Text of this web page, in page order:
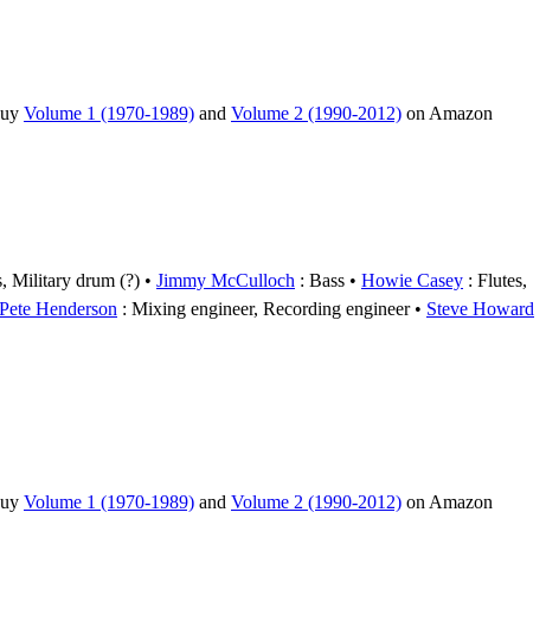
Volume 1 (1970-1989) and Volume 2 (1990-2012) on Amazon
Military drum (?) Jimmy McCulloch : Bass Howie Casey : Flutes,
Pete Henderson : Mixing engineer, Recording engineer
Steve Howard
Volume 1 (1970-1989) and Volume 2 (1990-2012) on Amazon